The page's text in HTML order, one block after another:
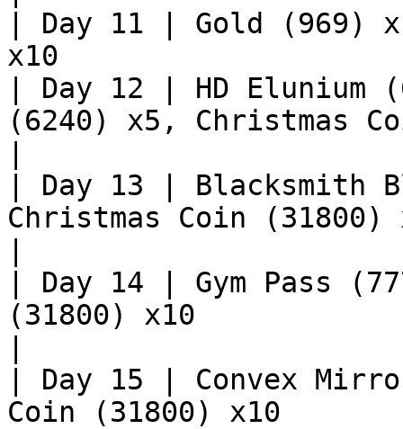
| Day 11 | Gold (969)
x10
| Day 12 | HD Elunium
(6240) x5, Christmas
| Day 13 | Blacksmith
Christmas Coin (31800)
| Day 14 | Gym Pass
(31800) x10
| Day 15 | Convex
Coin (31800)